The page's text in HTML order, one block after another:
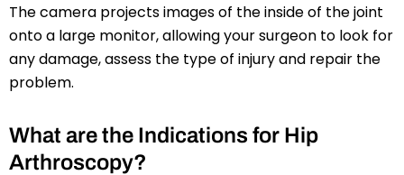
The camera projects images of the inside of the joint
onto a large monitor, allowing your surgeon to look for
any damage, assess the type of injury and repair the
problem.
What are the Indications for Hip
Arthroscopy?